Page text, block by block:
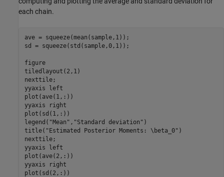
each chain.
ave = squeeze(mean(sample,1));
sd = squeeze(std(sample,0,1));
figure
tiledlayout(2,1)
nexttile;
yyaxis
left
plot(ave(1,:))
yyaxis
right
plot(sd(1,:))
legend( "Mean" , "Standard deviation" )
title( "Estimated Posterior Moments: \beta_0" )
nexttile;
yyaxis
left
plot(ave(2,:))
yyaxis
right
plot(sd(2,:))